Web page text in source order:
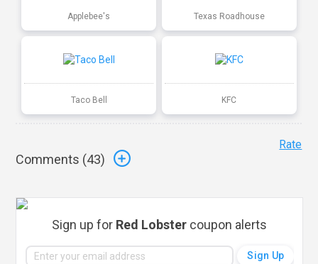
Applebee's Texas Roadhouse
Taco Bell KFC
Comments (43)
Rate
Sign up for Red Lobster coupon alerts